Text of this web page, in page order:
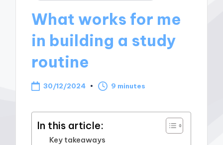
What works for me
in building a study
routine
30/12/2024 9 minutes
In this article:
Key takeaways